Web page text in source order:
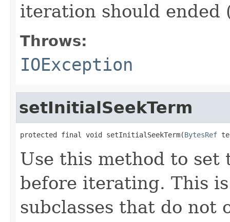
iteration should ended
Throws:
IOException
setInitialSeekTerm
protected final void setInitialSeekTerm(BytesRef
Use this method to
before iterating. This
subclasses that do not